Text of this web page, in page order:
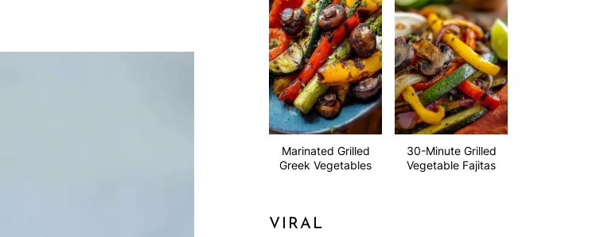
Marinated Grilled
Greek Vegetables
30-Minute Grilled
Vegetable Fajitas
VIRAL